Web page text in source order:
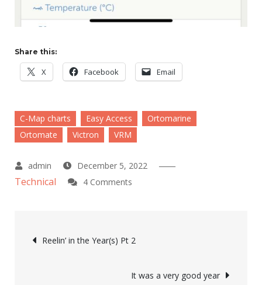
Share this:
X Facebook Email
C-Map charts Easy Access
Ortomarine
Ortomate
Victron VRM
December 5, 2022
Technical 4 Comments
Post
navigation
Reelin’ in the Year(s) Pt 2
It was a very good year